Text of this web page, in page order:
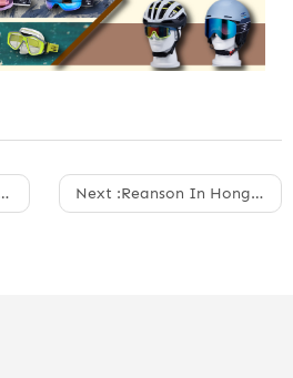
Next :Reanson In Hong Kong Optical Fair 05/11/2025